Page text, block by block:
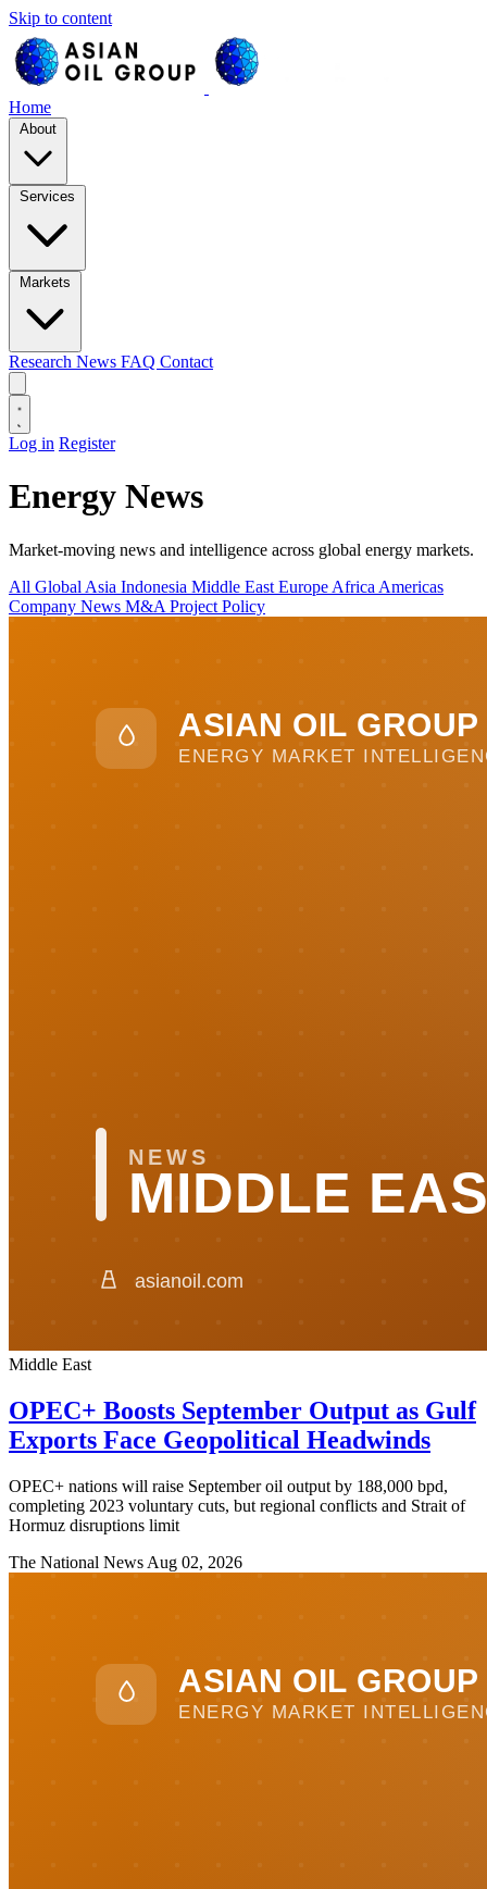
Skip to content
Home
About
Services
Markets
Research News FAQ Contact
Log in Register
Energy News
Market-moving news and intelligence across global energy markets.
All Global Asia Indonesia Middle East Europe Africa Americas
Company News M&A Project Policy
Middle East
OPEC+ Boosts September Output as Gulf
Exports Face Geopolitical Headwinds
OPEC+ nations will raise September oil output by 188,000 bpd,
completing 2023 voluntary cuts, but regional conflicts and Strait of
Hormuz disruptions limit
The National News Aug 02, 2026